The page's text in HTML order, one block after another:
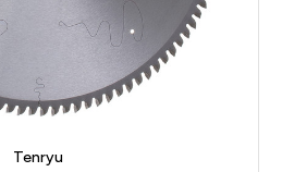
Tenryu